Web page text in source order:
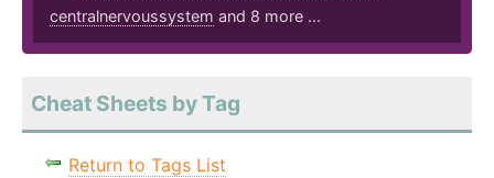
centralnervoussystem and 8 more ...
Cheat Sheets by Tag
Return to Tags List